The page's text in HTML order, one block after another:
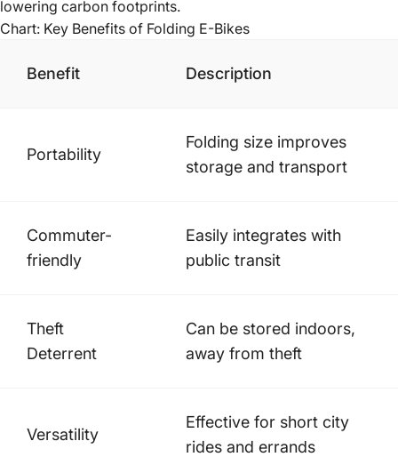
lowering carbon footprints.
Chart: Key Benefits of Folding E-Bikes
Benefit Description
Portability
Folding size improves
storage and transport
Commuter-
friendly
Easily integrates with
public transit
Theft
Deterrent
Can be stored indoors,
away from theft
Versatility
Effective for short city
rides and errands